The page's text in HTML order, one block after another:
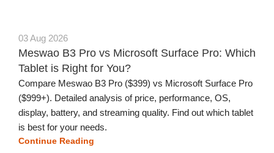
03 Aug 2026
Meswao B3 Pro vs Microsoft Surface Pro: Which
Tablet is Right for You?
Compare Meswao B3 Pro ($399) vs Microsoft Surface Pro
($999+). Detailed analysis of price, performance, OS,
display, battery, and streaming quality. Find out which tablet
is best for your needs.
Continue Reading